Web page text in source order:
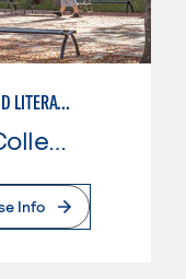
ENGLISH COMMUNICATION AND LITERATURE
American River College
Info